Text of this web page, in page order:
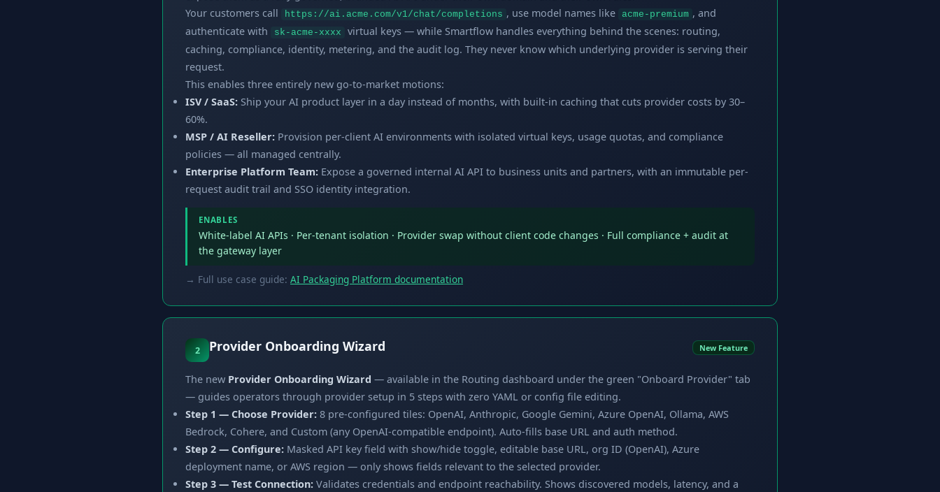
Your customers call
https://ai.acme.com/v1/chat/completions , use model names like acme-premium , and
authenticate with
sk-acme-xxxx
virtual keys — while Smartflow handles everything behind the scenes: routing,
caching, compliance, identity, metering, and the audit log. They never know which underlying provider is serving their
request.
This enables three entirely new go-to-market motions:
ISV / SaaS: Ship your AI product layer in a day instead of months, with built-in caching that cuts provider costs by 30–
60%.
MSP / AI Reseller: Provision per-client AI environments with isolated virtual keys, usage quotas, and compliance
policies — all managed centrally.
Enterprise Platform Team: Expose a governed internal AI API to business units and partners, with an immutable per-
request audit trail and SSO identity integration.
ENABLES
White-label AI APIs · Per-tenant isolation · Provider swap without client code changes · Full compliance + audit at
the gateway layer
→ Full use case guide: AI Packaging Platform documentation
2 Provider Onboarding Wizard New Feature
The new Provider Onboarding Wizard — available in the Routing dashboard under the green "Onboard Provider" tab
— guides operators through provider setup in 5 steps with zero YAML or config file editing.
Step 1 — Choose Provider: 8 pre-configured tiles: OpenAI, Anthropic, Google Gemini, Azure OpenAI, Ollama, AWS
Bedrock, Cohere, and Custom (any OpenAI-compatible endpoint). Auto-fills base URL and auth method.
Step 2 — Configure: Masked API key field with show/hide toggle, editable base URL, org ID (OpenAI), Azure
deployment name, or AWS region — only shows fields relevant to the selected provider.
Step 3 — Test Connection: Validates credentials and endpoint reachability. Shows discovered models, latency, and a